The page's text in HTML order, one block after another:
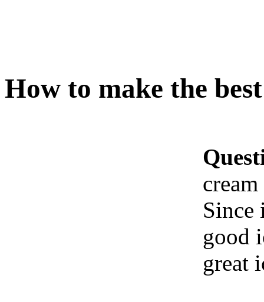
How to make the
Since
good
great